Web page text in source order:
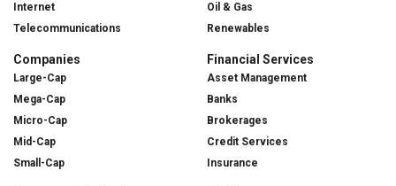
Internet
Telecommunications
Companies
Large-Cap
Mega-Cap
Micro-Cap
Mid-Cap
Small-Cap
Oil & Gas
Renewables
Financial Services
Asset Management
Banks
Brokerages
Credit Services
Insurance